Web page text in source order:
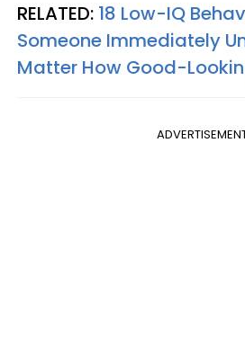
RELATED: 18 Low-IQ
Someone Immediately
Matter How Good-